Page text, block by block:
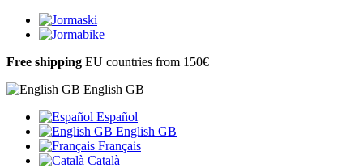
Free shipping EU countries from 150€
English GB
Español
English GB
Français
Català